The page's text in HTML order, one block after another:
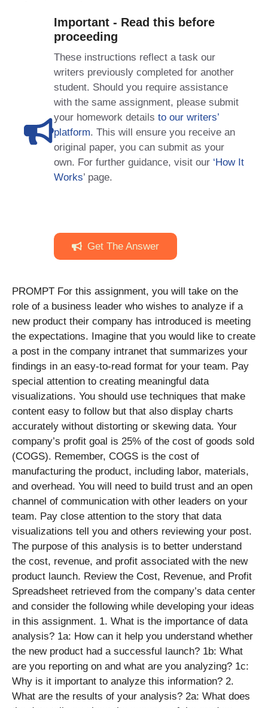
Important - Read this before
proceeding
These instructions reflect a task our
writers previously completed for another
student. Should you require assistance
with the same assignment, please submit
your homework details to our writers’
platform. This will ensure you receive an
original paper, you can submit as your
own. For further guidance, visit our ‘How It
Works’ page.
Get The Answer
PROMPT For this assignment, you will take on the
role of a business leader who wishes to analyze if a
new product their company has introduced is meeting
the expectations. Imagine that you would like to create
a post in the company intranet that summarizes your
findings in an easy-to-read format for your team. Pay
special attention to creating meaningful data
visualizations. You should use techniques that make
content easy to follow but that also display charts
accurately without distorting or skewing data. Your
company’s profit goal is 25% of the cost of goods sold
(COGS). Remember, COGS is the cost of
manufacturing the product, including labor, materials,
and overhead. You will need to build trust and an open
channel of communication with other leaders on your
team. Pay close attention to the story that data
visualizations tell you and others reviewing your post.
The purpose of this analysis is to better understand
the cost, revenue, and profit associated with the new
product launch. Review the Cost, Revenue, and Profit
Spreadsheet retrieved from the company’s data center
and consider the following while developing your ideas
in this assignment. 1. What is the importance of data
analysis? 1a: How can it help you understand whether
the new product had a successful launch? 1b: What
are you reporting on and what are you analyzing? 1c:
Why is it important to analyze this information? 2.
What are the results of your analysis? 2a: What does